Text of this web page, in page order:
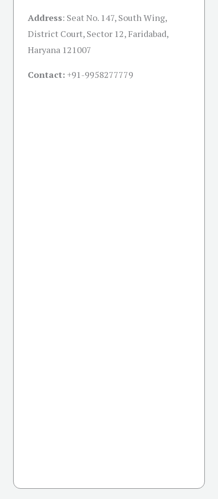
Address: Seat No. 147, South Wing,
District Court, Sector 12, Faridabad,
Haryana 121007
Contact: +91-9958277779